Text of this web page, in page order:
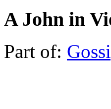
A John in
Part of: